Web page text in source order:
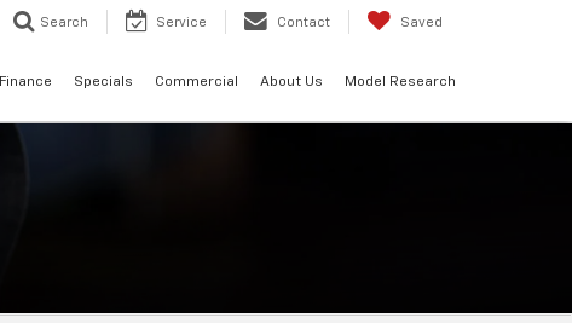
Search Service Contact Saved
Finance Specials Commercial About Us Model Research